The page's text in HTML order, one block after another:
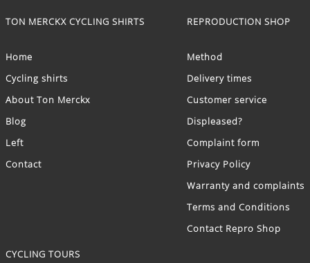
TON MERCKX CYCLING SHIRTS
Home
Cycling shirts
About Ton Merckx
Blog
Left
Contact
REPRODUCTION SHOP
Method
Delivery times
Customer service
Displeased?
Complaint form
Privacy Policy
Warranty and complaints
Terms and Conditions
Contact Repro Shop
CYCLING TOURS